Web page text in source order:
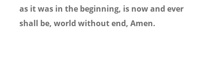
as it was in the beginning, is now and ever
shall be, world without end, Amen.